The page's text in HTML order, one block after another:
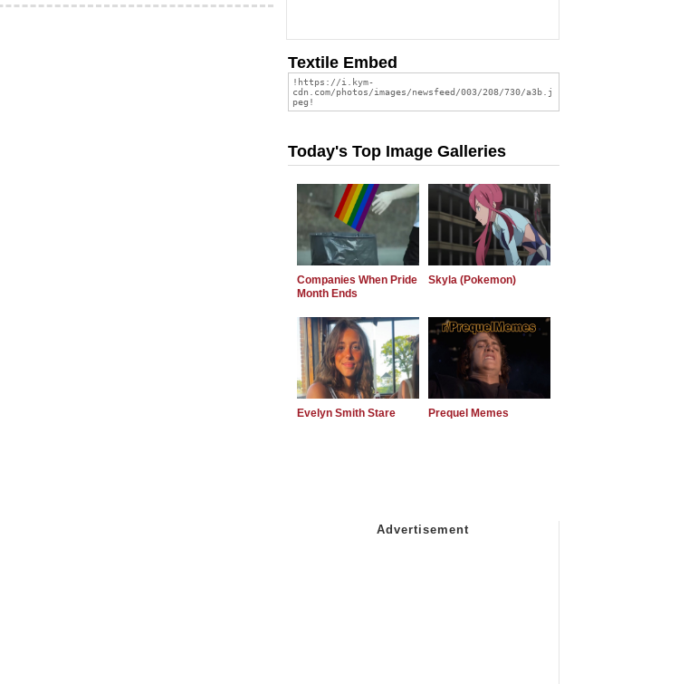
Textile Embed
Today's Top Image Galleries
Companies When Pride
Month Ends
Skyla (Pokemon)
Evelyn Smith Stare Prequel Memes